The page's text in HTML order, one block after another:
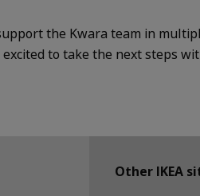
the Kwara team in
to take the next steps
Other IKEA